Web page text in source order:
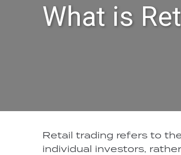
What is
Retail trading refers to
individual investors,